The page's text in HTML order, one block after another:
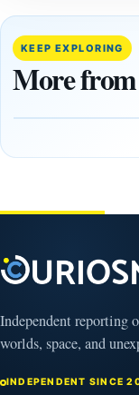
KEEP EXPLORING
More
Trained
Physicist
Maps
Heaven to
the Edge of
Observable
2026
Independent reporting
worlds, space, and
INDEPENDENT SINCE